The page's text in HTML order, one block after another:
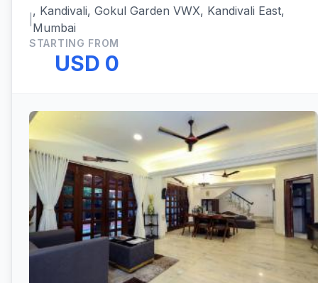
, Kandivali, Gokul Garden VWX, Kandivali East,
Mumbai
STARTING FROM
USD 0